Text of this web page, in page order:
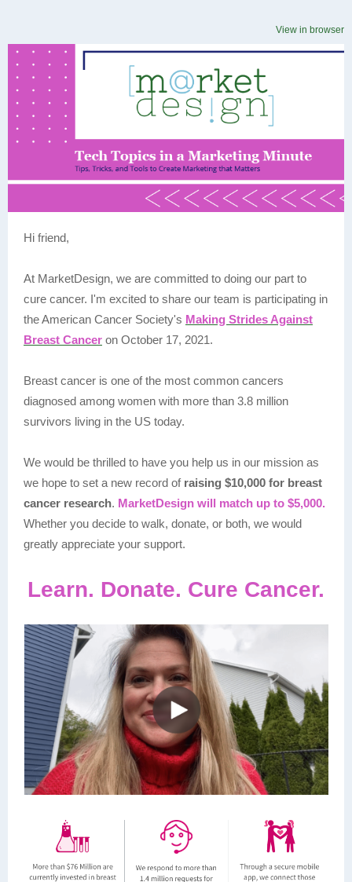
View in browser
Hi friend,
At MarketDesign, we are committed to doing our part to
cure cancer. I'm excited to share our team is participating in
the American Cancer Society's Making Strides Against
Breast Cancer on October 17, 2021.
Breast cancer is one of the most common cancers
diagnosed among women with more than 3.8 million
survivors living in the US today.
We would be thrilled to have you help us in our mission as
we hope to set a new record of raising $10,000 for breast
cancer research. MarketDesign will match up to $5,000.
Whether you decide to walk, donate, or both, we would
greatly appreciate your support.
Learn. Donate. Cure Cancer.